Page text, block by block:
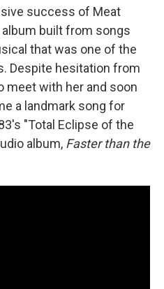
success of Meat
album built from songs
that was one of the
Despite hesitation from
meet with her and soon
a landmark song for
"Total Eclipse of the
album, Faster than the